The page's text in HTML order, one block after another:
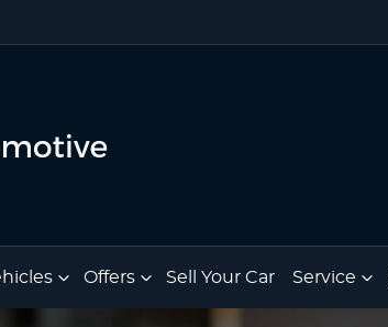
Offers Sell Your Car Service